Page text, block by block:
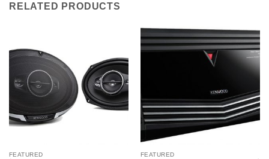
RELATED PRODUCTS
FEATURED FEATURED